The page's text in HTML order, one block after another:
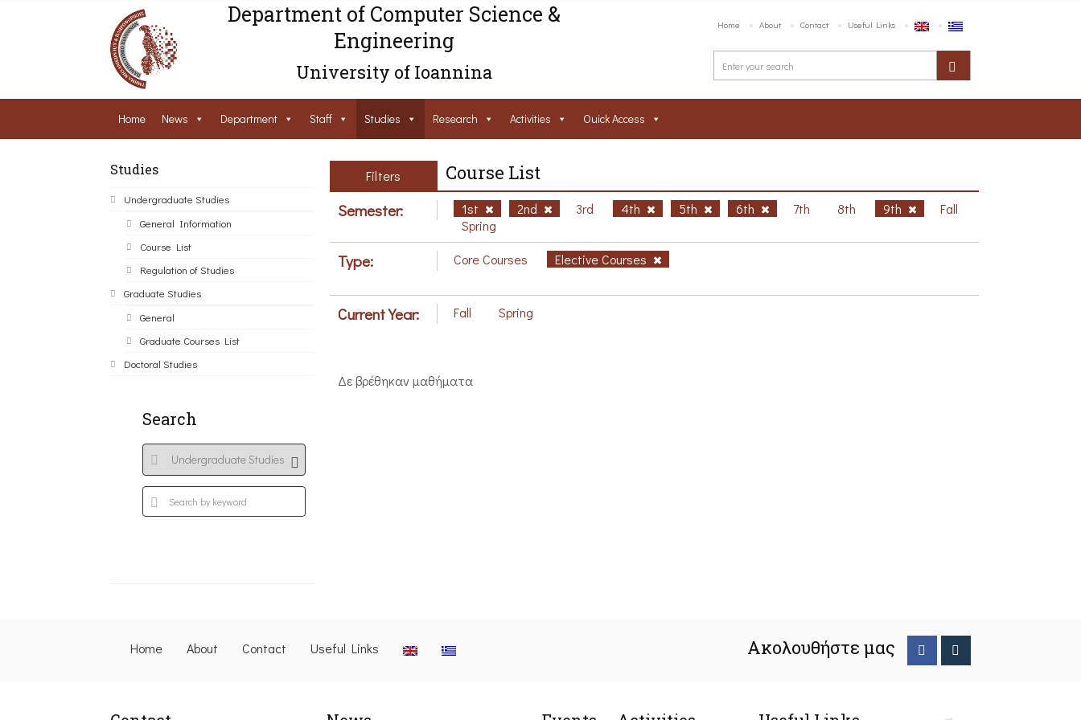
Department of Computer Science &
Engineering
University of Ioannina
Home About Contact Useful Links
Home News Department Staff Studies Research Activities Ouick Access
Studies
Undergraduate Studies
General Information
Course List
Regulation of Studies
Graduate Studies
General
Graduate Courses List
Doctoral Studies
Search
Filters Course List
Semester: 1st 2nd 3rd 4th 5th 6th 7th 8th 9th
Fall
Spring
Type: Core Courses Elective Courses
Current Year: Fall Spring
Δε βρέθηκαν μαθήματα
Home About Contact Useful Links Ακολουθήστε μας